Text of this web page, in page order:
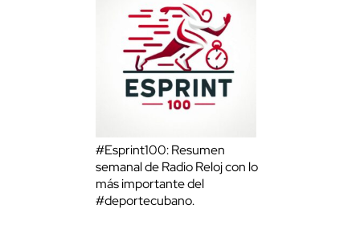
#Esprint100: Resumen
semanal de Radio Reloj con lo
más importante del
#deportecubano.